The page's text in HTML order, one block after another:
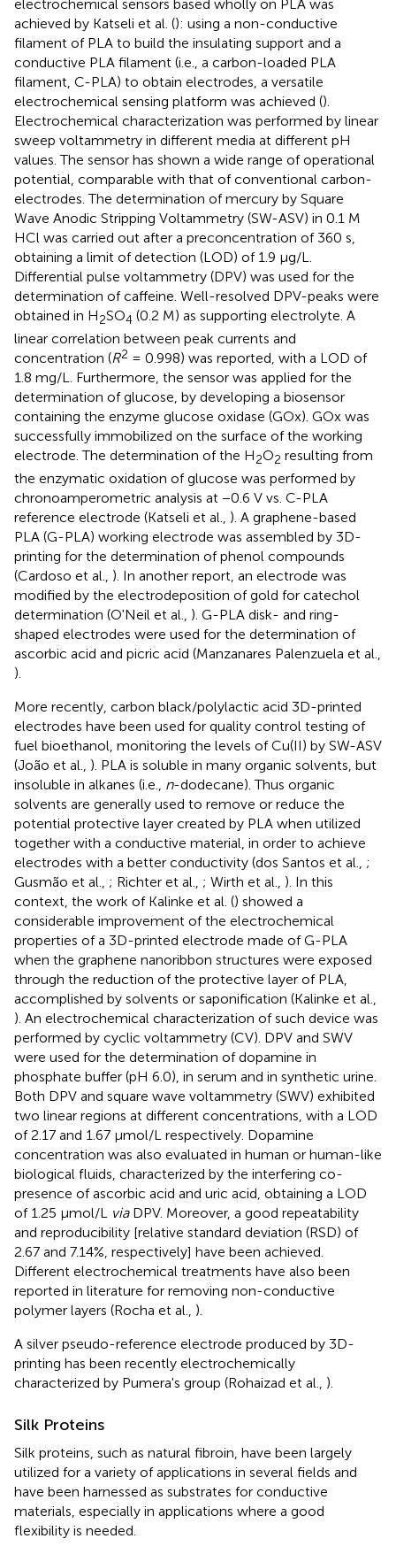
electrochemical sensors based wholly on PLA was
achieved by Katseli et al. (): using a non-conductive
filament of PLA to build the insulating support and a
conductive PLA filament (i.e., a carbon-loaded PLA
filament, C-PLA) to obtain electrodes, a versatile
electrochemical sensing platform was achieved ().
Electrochemical characterization was performed by linear
sweep voltammetry in different media at different pH
values. The sensor has shown a wide range of operational
potential, comparable with that of conventional carbon-
electrodes. The determination of mercury by Square
Wave Anodic Stripping Voltammetry (SW-ASV) in 0.1 M
HCl was carried out after a preconcentration of 360 s,
obtaining a limit of detection (LOD) of 1.9 μg/L.
Differential pulse voltammetry (DPV) was used for the
determination of caffeine. Well-resolved DPV-peaks were
obtained in H2SO4 (0.2 M) as supporting electrolyte. A
linear correlation between peak currents and
concentration (R2 = 0.998) was reported, with a LOD of
1.8 mg/L. Furthermore, the sensor was applied for the
determination of glucose, by developing a biosensor
containing the enzyme glucose oxidase (GOx). GOx was
successfully immobilized on the surface of the working
electrode. The determination of the H2O2 resulting from
the enzymatic oxidation of glucose was performed by
chronoamperometric analysis at −0.6 V vs. C-PLA
reference electrode (Katseli et al., ). A graphene-based
PLA (G-PLA) working electrode was assembled by 3D-
printing for the determination of phenol compounds
(Cardoso et al., ). In another report, an electrode was
modified by the electrodeposition of gold for catechol
determination (O'Neil et al., ). G-PLA disk- and ring-
shaped electrodes were used for the determination of
ascorbic acid and picric acid (Manzanares Palenzuela et al.,
).
More recently, carbon black/polylactic acid 3D-printed
electrodes have been used for quality control testing of
fuel bioethanol, monitoring the levels of Cu(II) by SW-ASV
(João et al., ). PLA is soluble in many organic solvents, but
insoluble in alkanes (i.e., n-dodecane). Thus organic
solvents are generally used to remove or reduce the
potential protective layer created by PLA when utilized
together with a conductive material, in order to achieve
electrodes with a better conductivity (dos Santos et al., ;
Gusmão et al., ; Richter et al., ; Wirth et al., ). In this
context, the work of Kalinke et al. () showed a
considerable improvement of the electrochemical
properties of a 3D-printed electrode made of G-PLA
when the graphene nanoribbon structures were exposed
through the reduction of the protective layer of PLA,
accomplished by solvents or saponification (Kalinke et al.,
). An electrochemical characterization of such device was
performed by cyclic voltammetry (CV). DPV and SWV
were used for the determination of dopamine in
phosphate buffer (pH 6.0), in serum and in synthetic urine.
Both DPV and square wave voltammetry (SWV) exhibited
two linear regions at different concentrations, with a LOD
of 2.17 and 1.67 μmol/L respectively. Dopamine
concentration was also evaluated in human or human-like
biological fluids, characterized by the interfering co-
presence of ascorbic acid and uric acid, obtaining a LOD
of 1.25 μmol/L viaDPV. Moreover, a good repeatability
and reproducibility [relative standard deviation (RSD) of
2.67 and 7.14%, respectively] have been achieved.
Different electrochemical treatments have also been
reported in literature for removing non-conductive
polymer layers (Rocha et al., ).
A silver pseudo-reference electrode produced by 3D-
printing has been recently electrochemically
characterized by Pumera's group (Rohaizad et al., ).
Silk Proteins
Silk proteins, such as natural fibroin, have been largely
utilized for a variety of applications in several fields and
have been harnessed as substrates for conductive
materials, especially in applications where a good
flexibility is needed.